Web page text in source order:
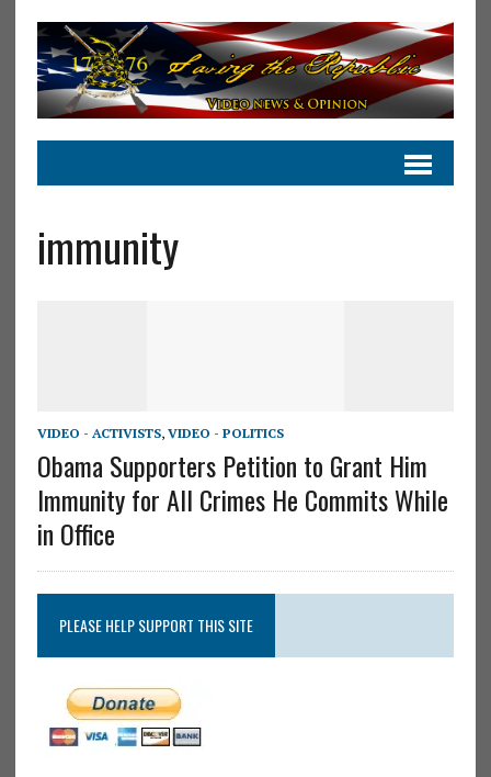
immunity
VIDEO - ACTIVISTS, VIDEO - POLITICS
Obama Supporters Petition to Grant Him
Immunity for All Crimes He Commits While
in Office
PLEASE HELP SUPPORT THIS SITE